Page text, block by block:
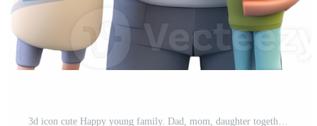
3d icon cute Happy young family. Dad, mom, daughter together illustration in cartoon style people on Isolated Transparent background. Pro PNG